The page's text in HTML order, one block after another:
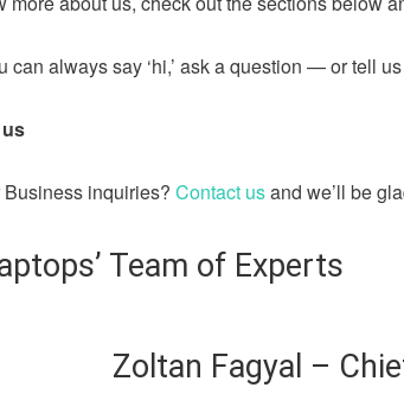
can always say ‘hi,’ ask a question — or tell
inquiries? Contact usand we’ll be
Team of Experts
Zoltan Fagyal –